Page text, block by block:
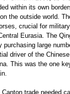
within its own
the outside world.
crucial for
Eurasia. The
purchasing large
driver of the
This was the one
trade needed